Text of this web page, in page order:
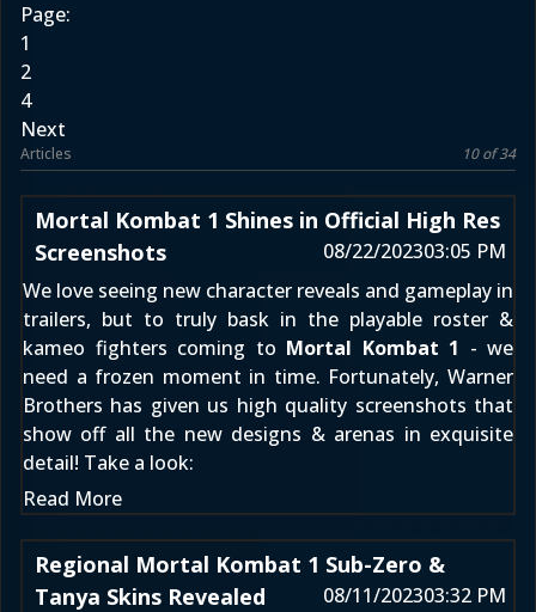
Page:
1
2
4
Next
Articles 10 of 34
Mortal Kombat 1 Shines in Official High Res
Screenshots
08/22/202303:05 PM
We love seeing new character reveals and gameplay in
trailers, but to truly bask in the playable roster &
kameo fighters coming to Mortal Kombat 1 - we
need a frozen moment in time. Fortunately, Warner
Brothers has given us high quality screenshots that
show off all the new designs & arenas in exquisite
detail! Take a look:
Read More
Regional Mortal Kombat 1 Sub-Zero &
Tanya Skins Revealed
08/11/202303:32 PM